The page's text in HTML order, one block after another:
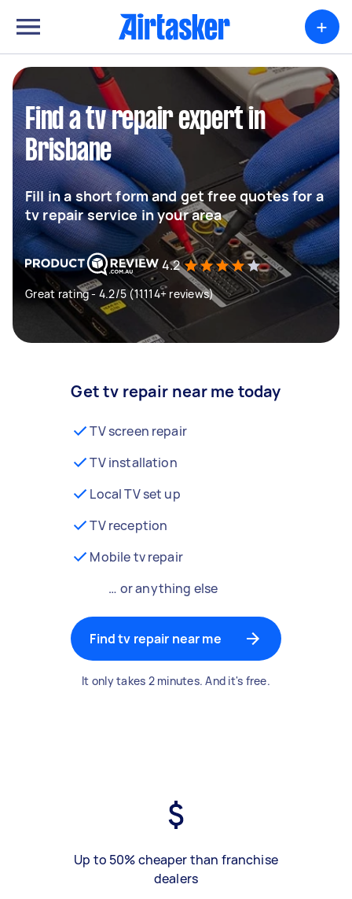
+
Find a tv repair expert in
Brisbane
Fill in a short form and get free quotes for a
tv repair service in your area
4.2
Great rating - 4.2/5 (11114+ reviews)
Get tv repair near me today
TV screen repair
TV installation
Local TV set up
TV reception
Mobile tv repair
… or anything else
Find tv repair near me
It only takes 2 minutes. And it's free.
Up to 50% cheaper than franchise
dealers